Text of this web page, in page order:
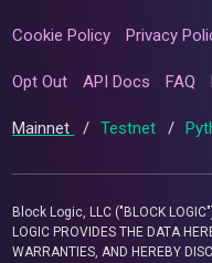
Cookie Policy Privacy
Opt Out API Docs FAQ
Mainnet / Testnet /
Block Logic, LLC ("BLOCK
LOGIC PROVIDES THE DATA
WARRANTIES, AND HEREBY